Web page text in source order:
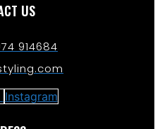
US
914684
Instagram